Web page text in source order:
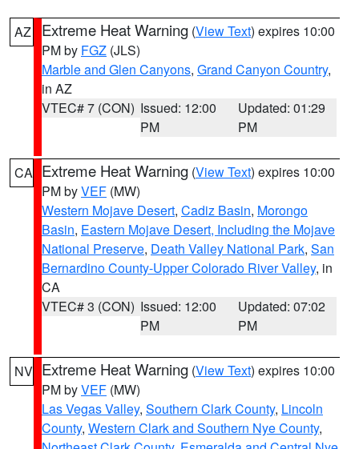
AZ Extreme Heat Warning (View Text) expires 10:00
PM by FGZ (JLS)
Marble and Glen Canyons, Grand Canyon Country,
in AZ
VTEC# 7 (CON) Issued: 12:00
PM
Updated: 01:29
PM
CA Extreme Heat Warning (View Text) expires 10:00
PM byVEF (MW)
Western Mojave Desert, Cadiz Basin, Morongo
Basin, Eastern Mojave Desert, Including the Mojave
National Preserve, Death Valley National Park, San
Bernardino County-Upper Colorado River Valley, in
CA
VTEC# 3 (CON) Issued: 12:00
PM
Updated: 07:02
PM
NV Extreme Heat Warning (View Text) expires 10:00
PM byVEF (MW)
Las Vegas Valley, Southern Clark County, Lincoln
County, Western Clark and Southern Nye County,